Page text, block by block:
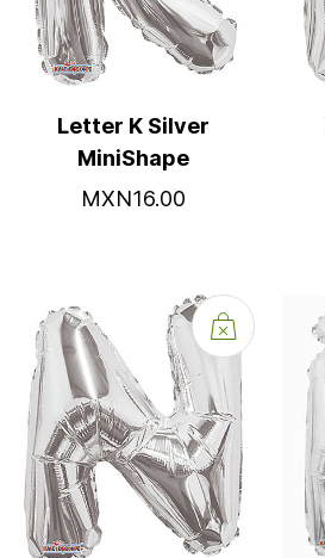
Letter K Silver
MiniShape
MXN16.00